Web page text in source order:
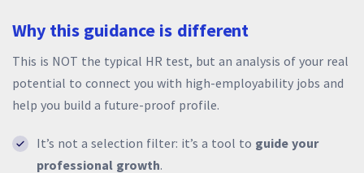
Why this guidance is different
This is NOT the typical HR test, but an analysis of your real
potential to connect you with high-employability jobs and
help you build a future-proof profile.
It’s not a selection filter: it’s a tool to guide your
professional growth.